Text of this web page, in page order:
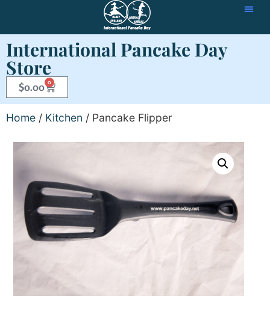
International Pancake Day
Store
$0.00 0
Home / Kitchen / Pancake Flipper